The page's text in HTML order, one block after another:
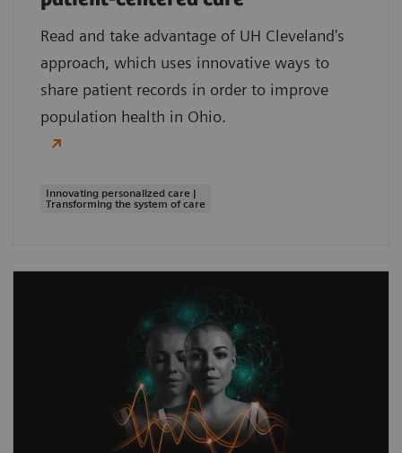
Read and take advantage of UH Cleveland's
approach, which uses innovative ways to
share patient records in order to improve
population health in Ohio.
Innovating personalized care |
Transforming the system of care